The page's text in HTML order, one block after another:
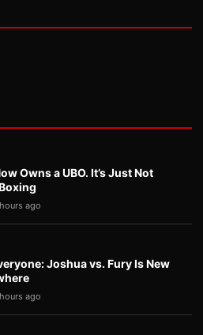
Owns a UBO. It’s Just Not
ago
Joshua vs. Fury Is New
ago